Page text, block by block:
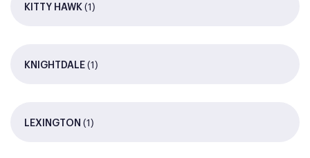
KITTY HAWK (1)
KNIGHTDALE (1)
LEXINGTON (1)